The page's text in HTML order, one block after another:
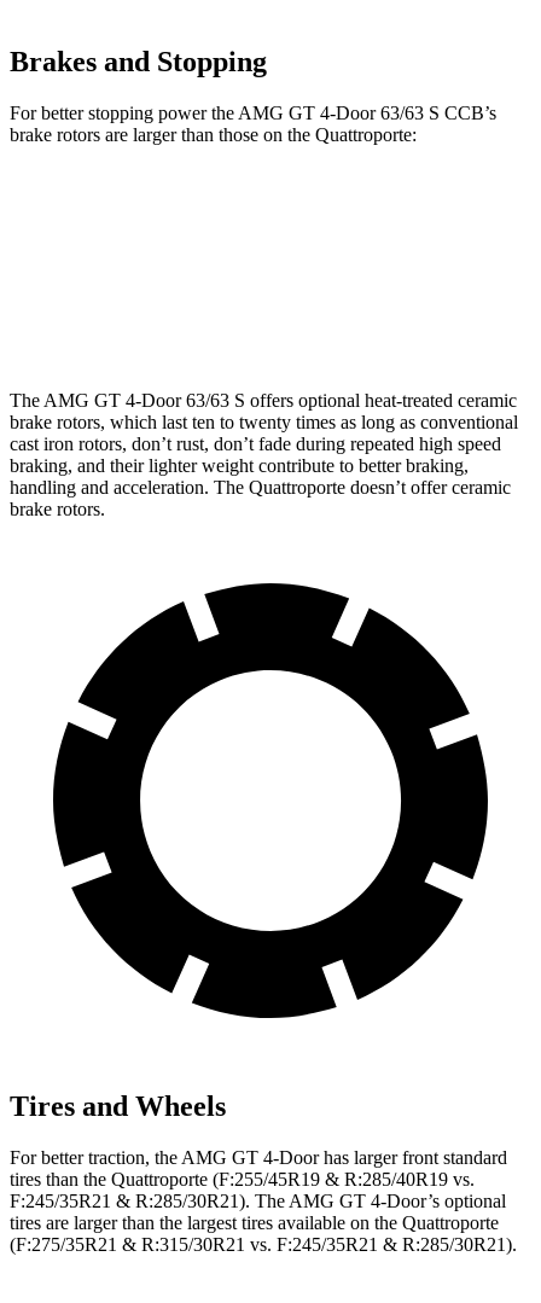
Brakes and Stopping
For better stopping power the AMG GT 4-Door 63/63 S CCB’s
brake rotors are larger than those on the Quattroporte:
The AMG GT 4-Door 63/63 S offers optional heat-treated ceramic
brake rotors, which last ten to twenty times as long as conventional
cast iron rotors, don’t rust, don’t fade during repeated high speed
braking, and their lighter weight contribute to better braking,
handling and acceleration. The Quattroporte doesn’t offer ceramic
brake rotors.
Tires and Wheels
For better traction, the AMG GT 4-Door has larger front standard
tires than the Quattroporte (F:255/45R19 & R:285/40R19 vs.
F:245/35R21 & R:285/30R21). The AMG GT 4-Door’s optional
tires are larger than the largest tires available on the Quattroporte
(F:275/35R21 & R:315/30R21 vs. F:245/35R21 & R:285/30R21).